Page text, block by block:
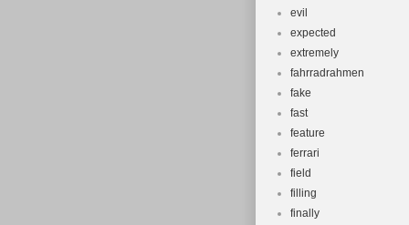
evil
expected
extremely
fahrradrahmen
fake
fast
feature
ferrari
field
filling
finally